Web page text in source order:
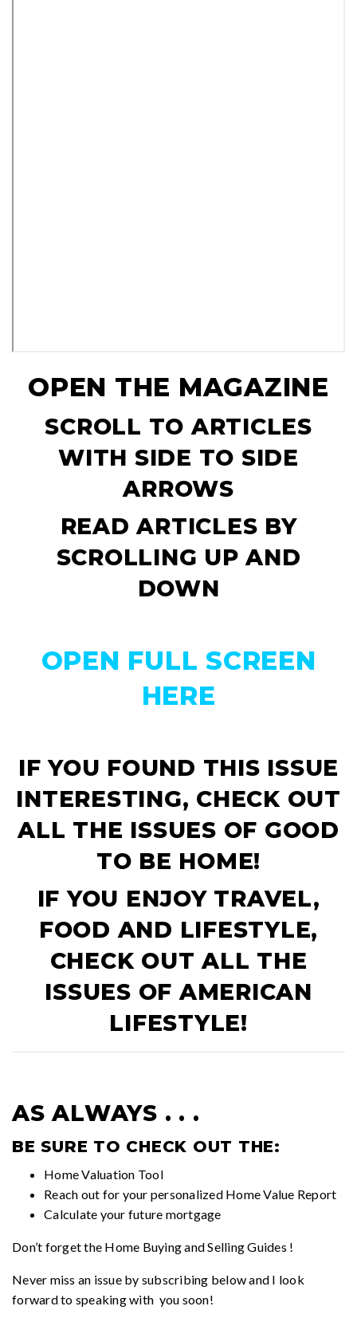
OPEN THE MAGAZINE
SCROLL TO ARTICLES
WITH SIDE TO SIDE
ARROWS
READ ARTICLES BY
SCROLLING UP AND
DOWN
OPEN FULL SCREEN
HERE
IF YOU FOUND THIS ISSUE
INTERESTING, CHECK OUT
ALL THE ISSUES OF GOOD
TO BE HOME!
IF YOU ENJOY TRAVEL,
FOOD AND LIFESTYLE,
CHECK OUT ALL THE
ISSUES OFAMERICAN
LIFESTYLE!
AS ALWAYS . . .
BE SURE TO CHECK OUT THE:
Home Valuation Tool
Reach out for your personalized Home Value Report
Calculate your future mortgage
Don’t forget the Home Buying and Selling Guides !
Never miss an issue by subscribing below and I look
forward to speaking with you soon!